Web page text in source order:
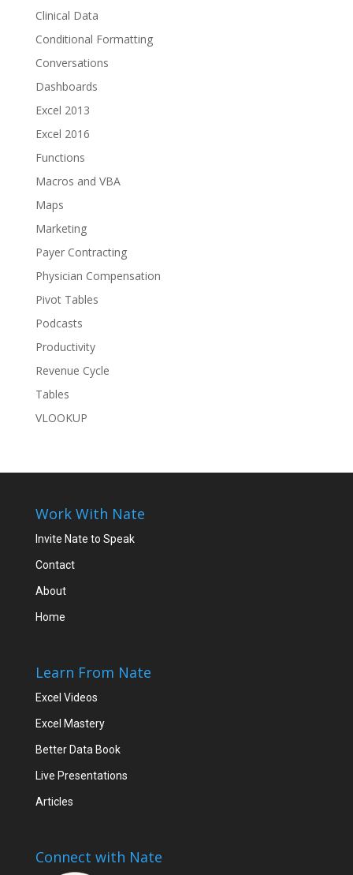
Clinical Data
Conditional Formatting
Conversations
Dashboards
Excel 2013
Excel 2016
Functions
Macros and VBA
Maps
Marketing
Payer Contracting
Physician Compensation
Pivot Tables
Podcasts
Productivity
Revenue Cycle
Tables
VLOOKUP
Work With Nate
Invite Nate to Speak
Contact
About
Home
Learn From Nate
Excel Videos
Excel Mastery
Better Data Book
Live Presentations
Articles
Connect with Nate